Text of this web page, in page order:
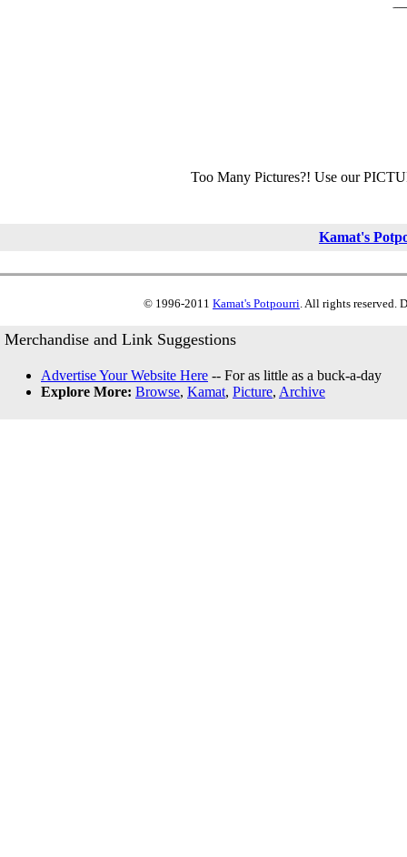
Too Many Pictures?! Use our
Kamat's
© 1996-2011 Kamat's Potpourri. All rights reserved.
Merchandise and Link Suggestions
Advertise Your Website Here -- For as little as a buck-a-day
Explore More: Browse, Kamat, Picture, Archive